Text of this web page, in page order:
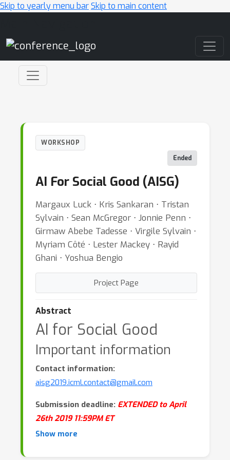
Skip to yearly menu barSkip to main content
WORKSHOP
Ended
AI For Social Good (AISG)
Margaux Luck ⋅ Kris Sankaran ⋅ Tristan
Sylvain ⋅ Sean McGregor ⋅ Jonnie Penn ⋅
Girmaw Abebe Tadesse ⋅ Virgile Sylvain ⋅
Myriam Côté ⋅ Lester Mackey ⋅ Rayid
Ghani ⋅ Yoshua Bengio
Project Page
Abstract
AI for Social Good
Important information
Contact information:
aisg2019.icml.contact@gmail.com
Submission deadline: EXTENDED to April
26th 2019 11:59PM ET
Show more